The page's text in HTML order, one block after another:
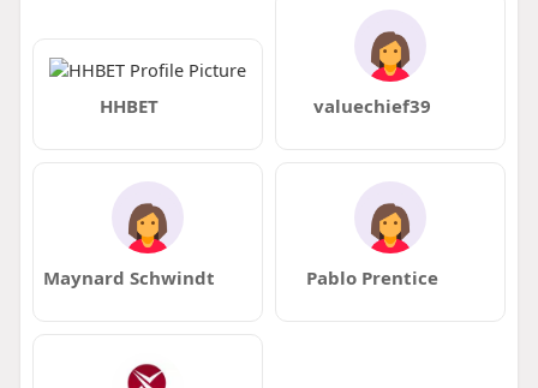
HHBET valuechief39
Maynard Schwindt Pablo Prentice